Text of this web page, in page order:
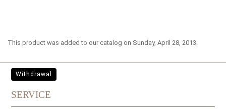
This product was added to our catalog on Sunday, April 28, 2013.
Withdrawal
SERVICE